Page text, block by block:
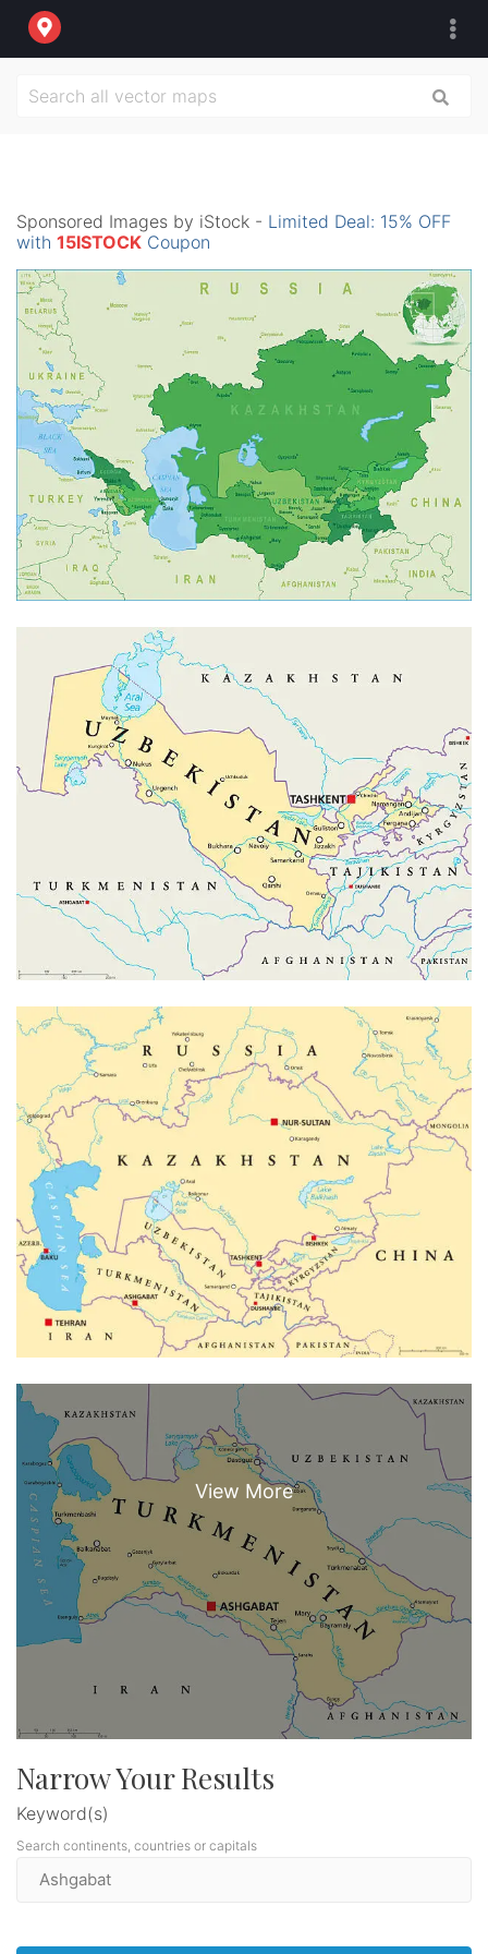
Sponsored Images by iStock - Limited Deal: 15% OFF
with 15ISTOCK Coupon
Narrow Your Results
Keyword(s)
Search continents, countries or capitals